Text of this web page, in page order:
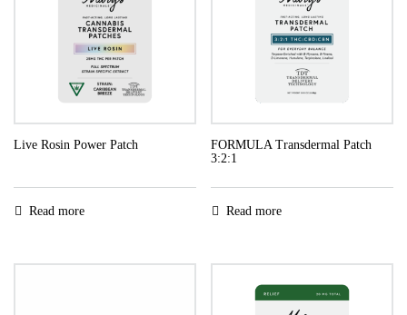
Live Rosin Power Patch
Read more
FORMULA Transdermal Patch
3:2:1
Read more